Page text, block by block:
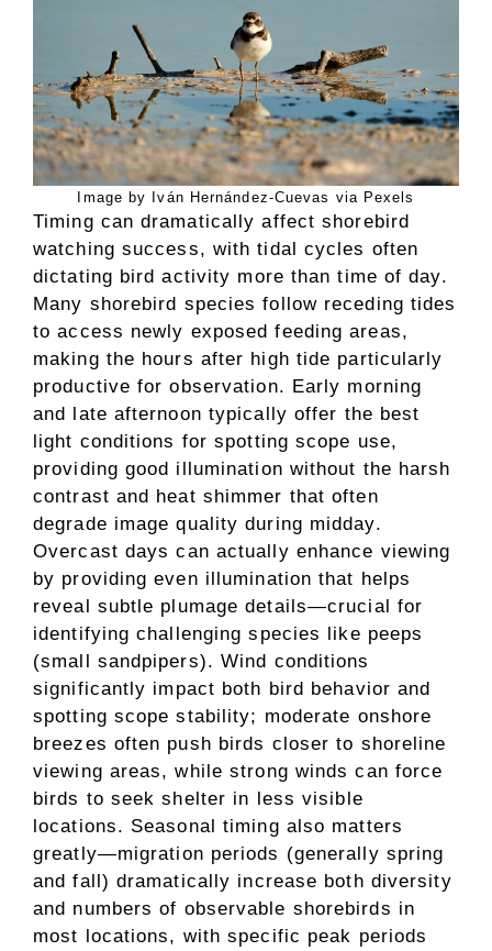
Image by Iván Hernández-Cuevas via Pexels
Timing can dramatically affect shorebird
watching success, with tidal cycles often
dictating bird activity more than time of day.
Many shorebird species follow receding tides
to access newly exposed feeding areas,
making the hours after high tide particularly
productive for observation. Early morning
and late afternoon typically offer the best
light conditions for spotting scope use,
providing good illumination without the harsh
contrast and heat shimmer that often
degrade image quality during midday.
Overcast days can actually enhance viewing
by providing even illumination that helps
reveal subtle plumage details—crucial for
identifying challenging species like peeps
(small sandpipers). Wind conditions
significantly impact both bird behavior and
spotting scope stability; moderate onshore
breezes often push birds closer to shoreline
viewing areas, while strong winds can force
birds to seek shelter in less visible
locations. Seasonal timing also matters
greatly—migration periods (generally spring
and fall) dramatically increase both diversity
and numbers of observable shorebirds in
most locations, with specific peak periods